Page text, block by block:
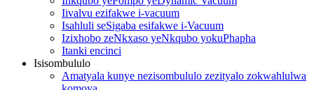
Iivalvu ezifakwe i-vacuum
Isahluli seSigaba esifakwe i-Vacuum
Izixhobo zeNkxaso yeNkqubo yokuPhapha
Itanki encinci
Isisombululo
Amatyala kunye nezisombululo zezityalo zokwahlulwa